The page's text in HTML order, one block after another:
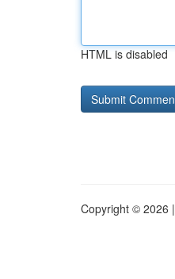
HTML is disabled
Copyright © 2026 |